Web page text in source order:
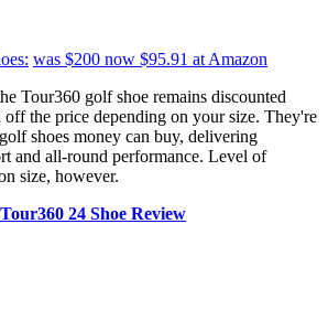
was $200 now $95.91 at Amazon
Tour360 golf shoe remains discounted
the price depending on your size. They're
shoes money can buy, delivering
and all-round performance. Level of
size, however.
24 Shoe Review